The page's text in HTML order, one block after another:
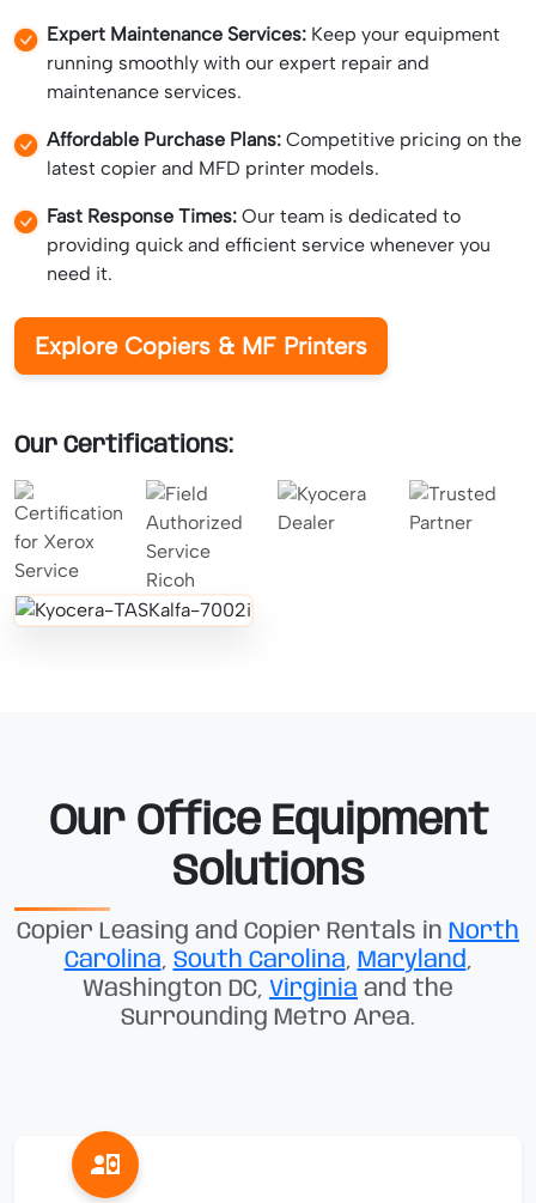
Expert Maintenance Services: Keep your equipment
running smoothly with our expert repair and
maintenance services.
Affordable Purchase Plans: Competitive pricing on the
latest copier and MFD printer models.
Fast Response Times: Our team is dedicated to
providing quick and efficient service whenever you
need it.
Explore Copiers & MF Printers
Our Certifications:
Our Office Equipment
Solutions
Copier Leasing and Copier Rentals in North
Carolina, South Carolina, Maryland,
Washington DC, Virginia and the
Surrounding Metro Area.